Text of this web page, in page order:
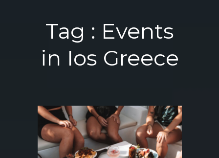
Tag : Events
in Ios Greece